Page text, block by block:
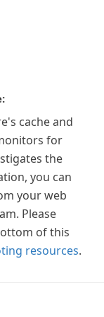
cache and
for
the
you can
your web
Please
of this
resources.